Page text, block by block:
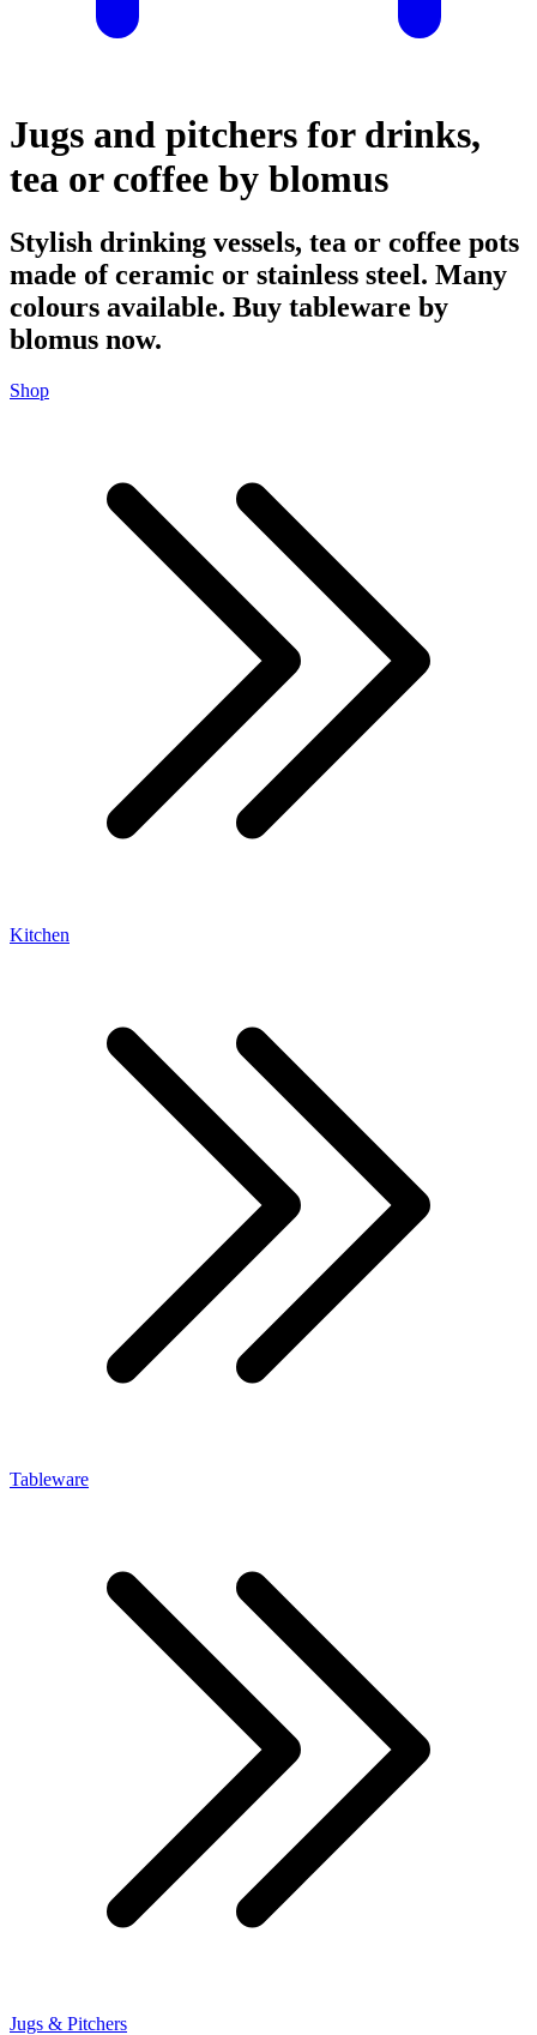
Jugs and pitchers for drinks,
tea or coffee by blomus
Stylish drinking vessels, tea or coffee pots
made of ceramic or stainless steel. Many
colours available. Buy tableware by
blomus now.
Shop
Kitchen
Tableware
Jugs & Pitchers